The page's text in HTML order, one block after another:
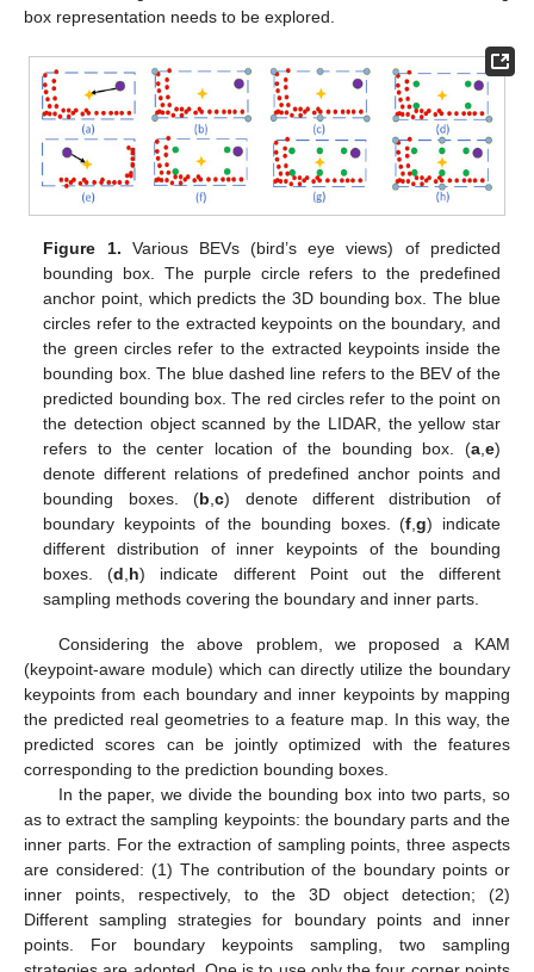
box representation needs to be explored.
Figure 1. Various BEVs (bird’s eye views) of predicted
bounding box. The purple circle refers to the predefined
anchor point, which predicts the 3D bounding box. The blue
circles refer to the extracted keypoints on the boundary, and
the green circles refer to the extracted keypoints inside the
bounding box. The blue dashed line refers to the BEV of the
predicted bounding box. The red circles refer to the point on
the detection object scanned by the LIDAR, the yellow star
refers to the center location of the bounding box. (a,e)
denote different relations of predefined anchor points and
bounding boxes. (b,c) denote different distribution of
boundary keypoints of the bounding boxes. (f,g) indicate
different distribution of inner keypoints of the bounding
boxes. (d,h) indicate different Point out the different
sampling methods covering the boundary and inner parts.
Considering the above problem, we proposed a KAM
(keypoint-aware module) which can directly utilize the boundary
keypoints from each boundary and inner keypoints by mapping
the predicted real geometries to a feature map. In this way, the
predicted scores can be jointly optimized with the features
corresponding to the prediction bounding boxes.
In the paper, we divide the bounding box into two parts, so
as to extract the sampling keypoints: the boundary parts and the
inner parts. For the extraction of sampling points, three aspects
are considered: (1) The contribution of the boundary points or
inner points, respectively, to the 3D object detection; (2)
Different sampling strategies for boundary points and inner
points. For boundary keypoints sampling, two sampling